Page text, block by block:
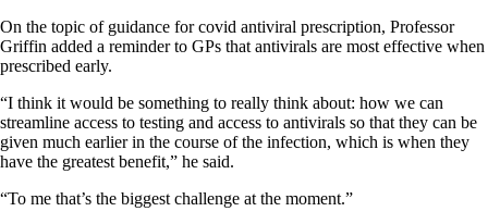
On the topic of guidance for covid antiviral prescription, Professor
Griffin added a reminder to GPs that antivirals are most effective when
prescribed early.
“I think it would be something to really think about: how we can
streamline access to testing and access to antivirals so that they can be
given much earlier in the course of the infection, which is when they
have the greatest benefit,” he said.
“To me that’s the biggest challenge at the moment.”